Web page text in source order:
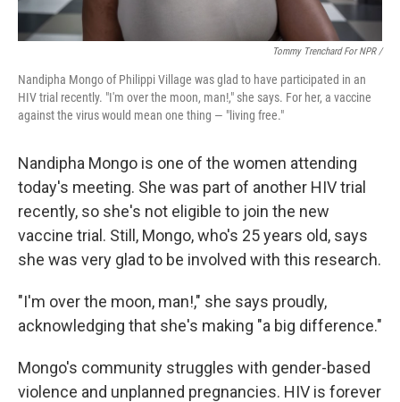
Tommy Trenchard For NPR /
Nandipha Mongo of Philippi Village was glad to have participated in an
HIV trial recently. "I'm over the moon, man!," she says. For her, a vaccine
against the virus would mean one thing — "living free."
Nandipha Mongo is one of the women attending
today's meeting. She was part of another HIV trial
recently, so she's not eligible to join the new
vaccine trial. Still, Mongo, who's 25 years old, says
she was very glad to be involved with this research.
"I'm over the moon, man!," she says proudly,
acknowledging that she's making "a big difference."
Mongo's community struggles with gender-based
violence and unplanned pregnancies. HIV is forever